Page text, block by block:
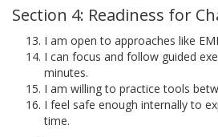
Section 4: Readiness for
I am open to approaches like
I can focus and follow guided
minutes.
I am willing to practice tools
I feel safe enough internally to
time.